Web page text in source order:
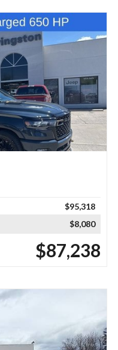
$95,318
$8,080
$87,238